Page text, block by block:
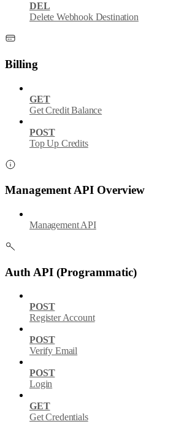
DEL
Delete Webhook Destination
Billing
GET
Get Credit Balance
POST
Top Up Credits
Management API Overview
Management API
Auth API (Programmatic)
POST
Register Account
POST
Verify Email
POST
Login
GET
Get Credentials